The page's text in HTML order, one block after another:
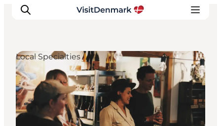
Inspirations
Destinations
Quoi faire
Local Specialties